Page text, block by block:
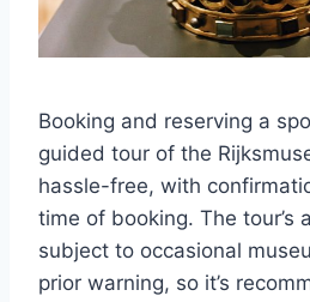
Booking and reserving a
guided tour of the
hassle-free, with
time of booking. The tour’s
subject to occasional
prior warning, so it’s